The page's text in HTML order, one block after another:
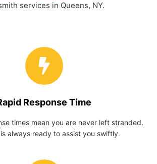
services in Queens, NY.
Response Time
times mean you are never left stranded.
always ready to assist you swiftly.